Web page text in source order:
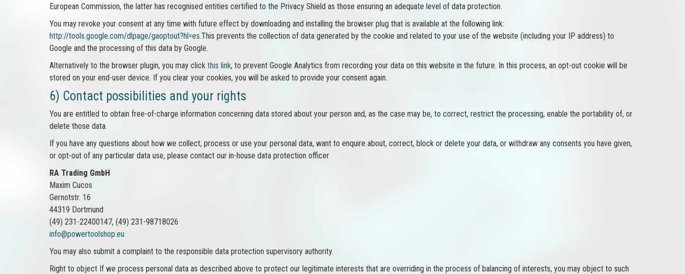
European Commission, the latter has recognised entities certified to the Privacy Shield as those ensuring an adequate level of data protection.
You may revoke your consent at any time with future effect by downloading and installing the browser plug that is available at the following link:
http://tools.google.com/dlpage/gaoptout?hl=es.This prevents the collection of data generated by the cookie and related to your use of the website (including your IP address) to
Google and the processing of this data by Google.
Alternatively to the browser plugin, you may click this link, to prevent Google Analytics from recording your data on this website in the future. In this process, an opt-out cookie will be
stored on your end-user device. If you clear your cookies, you will be asked to provide your consent again.
6) Contact possibilities and your rights
You are entitled to obtain free-of-charge information concerning data stored about your person and, as the case may be, to correct, restrict the processing, enable the portability of, or
delete those data.
If you have any questions about how we collect, process or use your personal data, want to enquire about, correct, block or delete your data, or withdraw any consents you have given,
or opt-out of any particular data use, please contact our in-house data protection officer
RA Trading GmbH
Maxim Cucos
Gernotstr. 16
44319 Dortmund
(49) 231-22400147, (49) 231-98718026
info@powertoolshop.eu
You may also submit a complaint to the responsible data protection supervisory authority.
Right to object If we process personal data as described above to protect our legitimate interests that are overriding in the process of balancing of interests, you may object to such